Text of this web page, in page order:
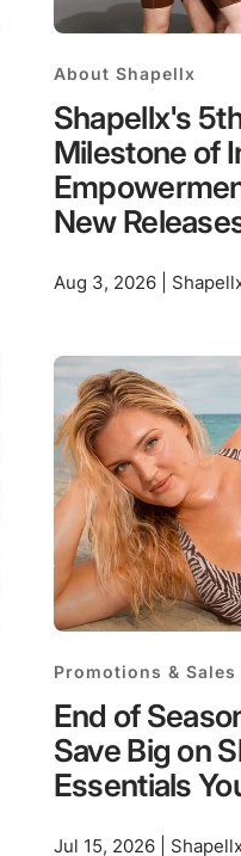
About Shapellx
Shapellx's
Milestone of
New
Aug 3, 2026 |
Promotions & Sales
End of
Save Big on
Essentials
Jul 15, 2026 |